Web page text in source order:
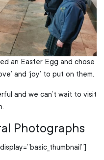
an Easter Egg and chose
and ‘joy’ to put on them.
and we can’t wait to visit
Photographs